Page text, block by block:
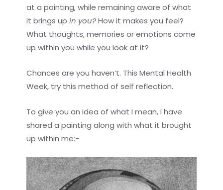
at a painting, while remaining aware of what
it brings upin you?How it makes you feel?
What thoughts, memories or emotions come
up within you while you look at it?
Chances are you haven’t. This Mental Health
Week, try this method of self reflection.
To give you an idea of what I mean, I have
shared a painting along with what it brought
up within me:-